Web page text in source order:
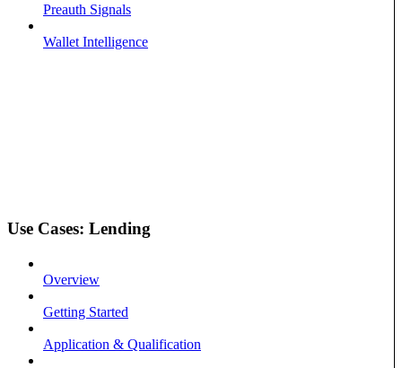
Preauth Signals
Wallet Intelligence
Use Cases: Lending
Overview
Getting Started
Application & Qualification